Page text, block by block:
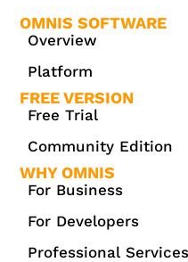
OMNIS SOFTWARE
Overview
Platform
FREE VERSION
Free Trial
Community Edition
WHY OMNIS
For Business
For Developers
Professional Services